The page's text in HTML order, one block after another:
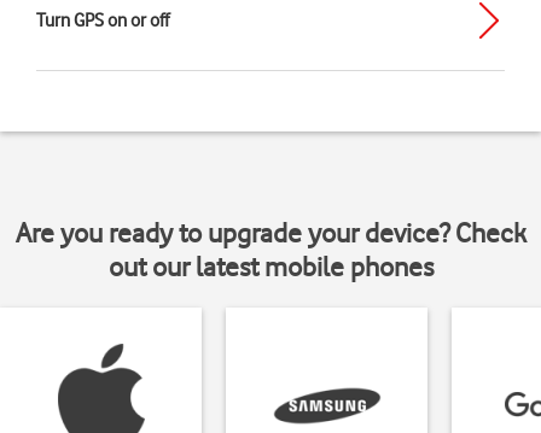
Turn GPS on or off
Are you ready to upgrade your device? Check
out our latest mobile phones